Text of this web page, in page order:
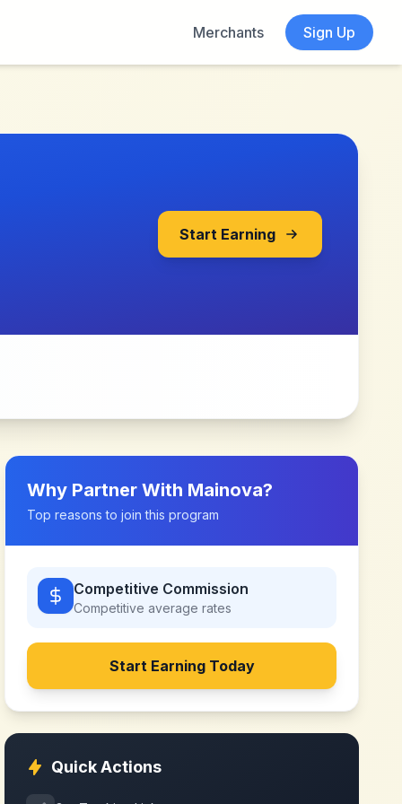
Merchants Sign Up
Start Earning
Why Partner With Mainova?
Top reasons to join this program
Competitive Commission
Competitive average rates
Start Earning Today
Quick Actions